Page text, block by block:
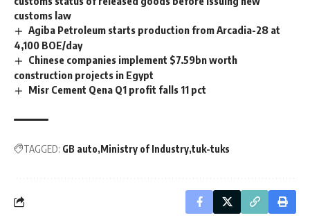
customs law
Agiba Petroleum starts production from Arcadia-28 at
4,100 BOE/day
Chinese companies implement $7.59bn worth
construction projects in Egypt
Misr Cement Qena Q1 profit falls 11 pct
TAGGED: GB auto Ministry of Industry tuk-tuks